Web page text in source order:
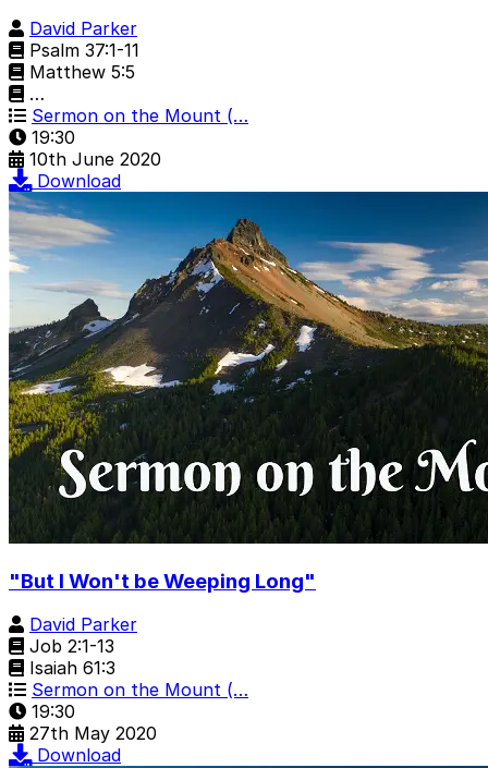
David Parker
Psalm 37:1-11
Matthew 5:5
…
Sermon on the Mount (…
19:30
10th June 2020
Download
"But I Won't be Weeping Long"
David Parker
Job 2:1-13
Isaiah 61:3
Sermon on the Mount (…
19:30
27th May 2020
Download